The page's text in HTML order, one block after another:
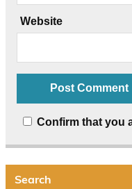
Website
Confirm that you
Search